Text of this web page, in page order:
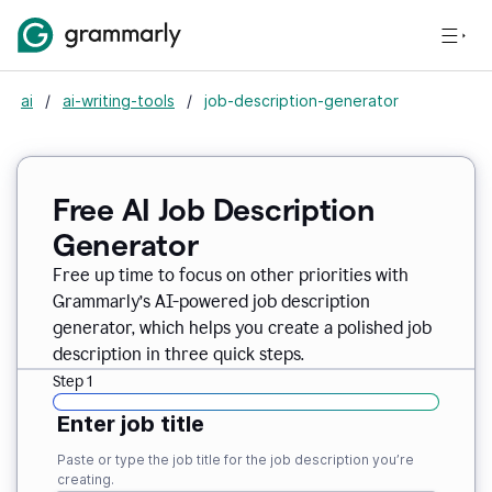
ai / ai-writing-tools / job-description-generator
Free AI Job Description
Generator
Free up time to focus on other priorities with
Grammarly’s AI-powered job description
generator, which helps you create a polished job
description in three quick steps.
Step 1
Enter job title
Paste or type the job title for the job description you’re
creating.